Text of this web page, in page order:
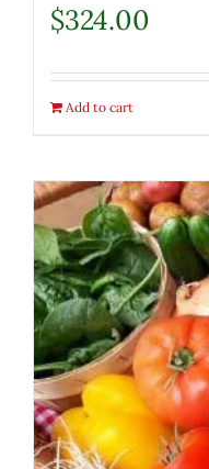
$324.00
Add to cart